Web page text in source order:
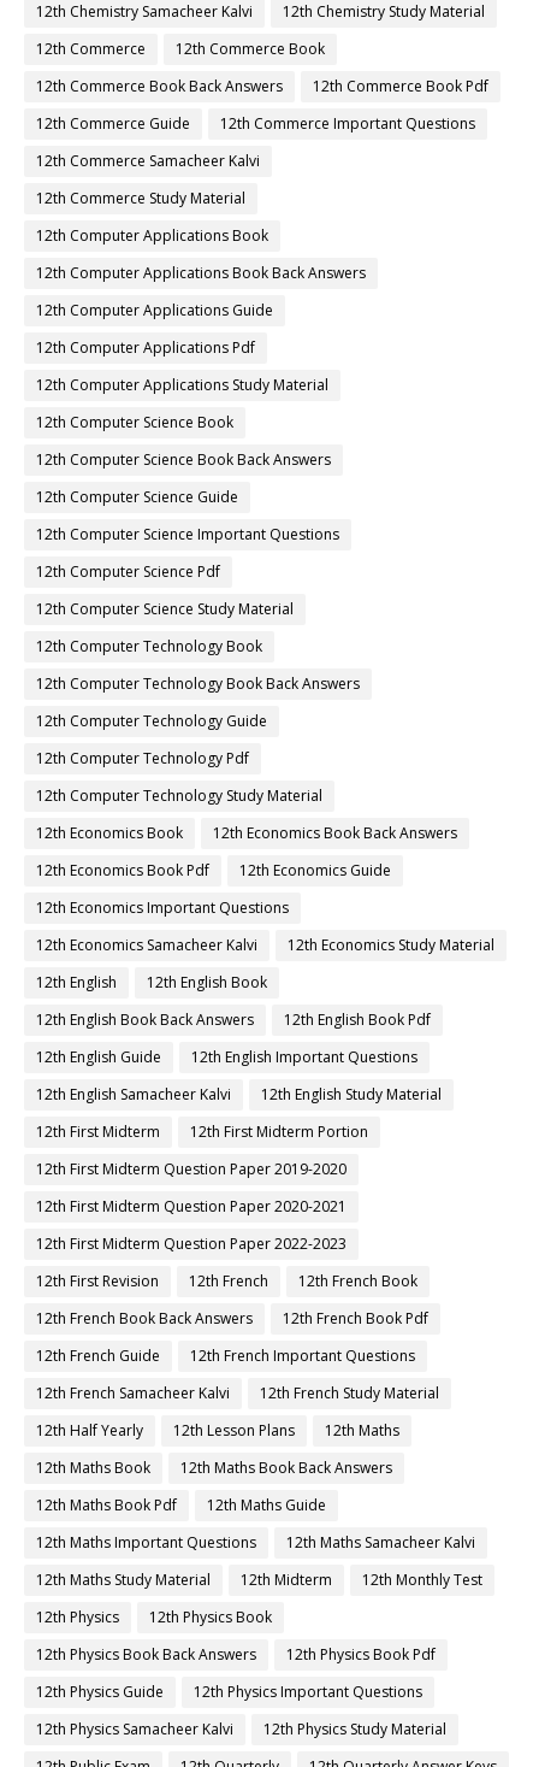
12th Chemistry Samacheer Kalvi
12th Chemistry Study Material
12th Commerce
12th Commerce Book
12th Commerce Book Back Answers
12th Commerce Book Pdf
12th Commerce Guide
12th Commerce Important Questions
12th Commerce Samacheer Kalvi
12th Commerce Study Material
12th Computer Applications Book
12th Computer Applications Book Back Answers
12th Computer Applications Guide
12th Computer Applications Pdf
12th Computer Applications Study Material
12th Computer Science Book
12th Computer Science Book Back Answers
12th Computer Science Guide
12th Computer Science Important Questions
12th Computer Science Pdf
12th Computer Science Study Material
12th Computer Technology Book
12th Computer Technology Book Back Answers
12th Computer Technology Guide
12th Computer Technology Pdf
12th Computer Technology Study Material
12th Economics Book
12th Economics Book Back Answers
12th Economics Book Pdf
12th Economics Guide
12th Economics Important Questions
12th Economics Samacheer Kalvi
12th Economics Study Material
12th English
12th English Book
12th English Book Back Answers
12th English Book Pdf
12th English Guide
12th English Important Questions
12th English Samacheer Kalvi
12th English Study Material
12th First Midterm
12th First Midterm Portion
12th First Midterm Question Paper 2019-2020
12th First Midterm Question Paper 2020-2021
12th First Midterm Question Paper 2022-2023
12th First Revision
12th French
12th French Book
12th French Book Back Answers
12th French Book Pdf
12th French Guide
12th French Important Questions
12th French Samacheer Kalvi
12th French Study Material
12th Half Yearly
12th Lesson Plans
12th Maths
12th Maths Book
12th Maths Book Back Answers
12th Maths Book Pdf
12th Maths Guide
12th Maths Important Questions
12th Maths Samacheer Kalvi
12th Maths Study Material
12th Midterm
12th Monthly Test
12th Physics
12th Physics Book
12th Physics Book Back Answers
12th Physics Book Pdf
12th Physics Guide
12th Physics Important Questions
12th Physics Samacheer Kalvi
12th Physics Study Material